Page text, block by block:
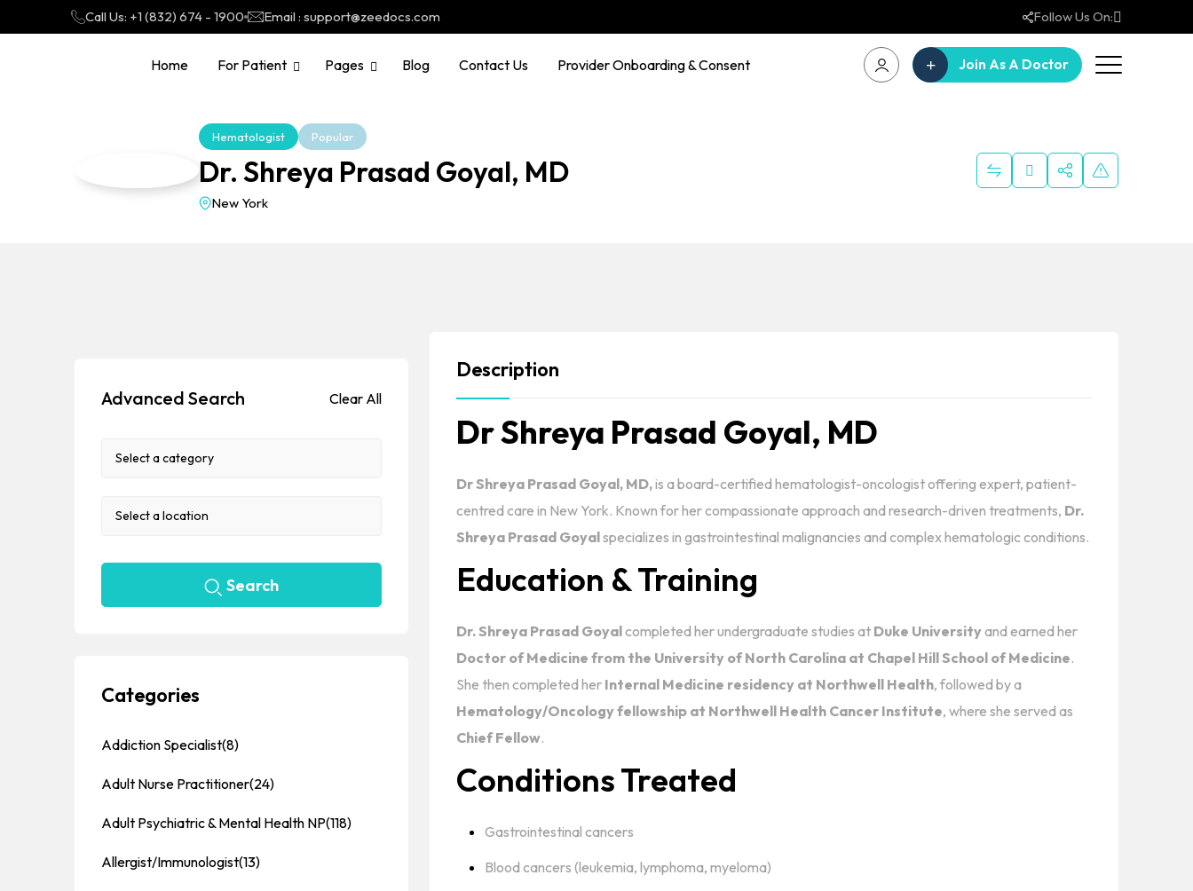
Call Us: +1 (832) 674 - 1900 Email : support@zeedocs.com Follow Us On:
Home For Patient Pages Blog Contact Us Provider Onboarding & Consent Join As A Doctor
Hematologist Popular
Dr. Shreya Prasad Goyal, MD
New York
Description
Dr Shreya Prasad Goyal, MD
Dr Shreya Prasad Goyal, MD,is a board-certified hematologist-oncologist offering expert, patient-
centred care in New York. Known for her compassionate approach and research-driven treatments, Dr.
Shreya Prasad Goyalspecializes in gastrointestinal malignancies and complex hematologic conditions.
Education & Training
Dr. Shreya Prasad Goyalcompleted her undergraduate studies at Duke Universityand earned her
Doctor of Medicine from the University of North Carolina at Chapel Hill School of Medicine.
She then completed her Internal Medicine residency at Northwell Health, followed by a
Hematology/Oncology fellowship at Northwell Health Cancer Institute, where she served as
Chief Fellow.
Conditions Treated
Gastrointestinal cancers
Blood cancers (leukemia, lymphoma, myeloma)
Advanced Search Clear All
Search
Categories
Addiction Specialist(8)
Adult Nurse Practitioner(24)
Adult Psychiatric & Mental Health NP(118)
Allergist/Immunologist(13)